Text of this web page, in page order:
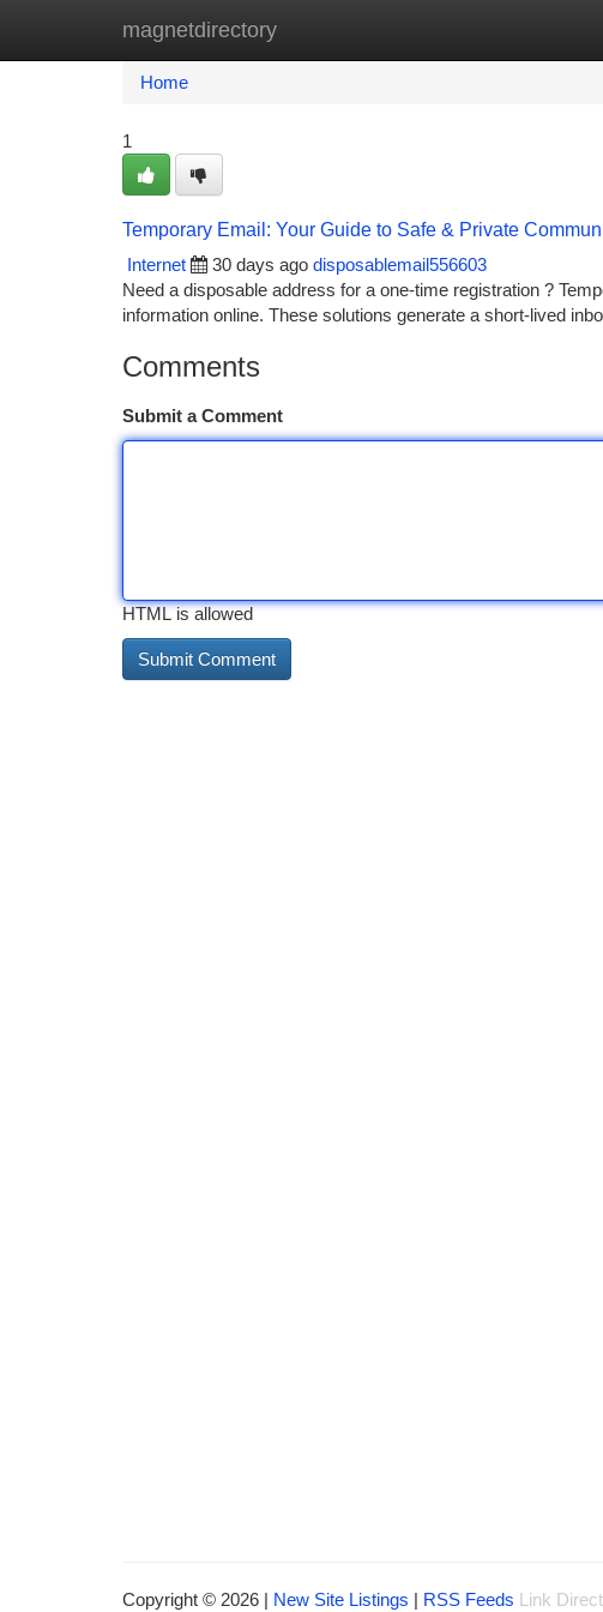
magnetdirectory
Home New Site Listings
Home
1
Temporary Email: Your Guide to Safe & Private
Internet
30 days ago disposablemail556603
Need a disposable address for a one-time registration ?
information online. These solutions generate a short-lived
Comments
Submit a Comment
HTML is allowed
Copyright © 2026 | New Site Listings | RSS Feeds Link